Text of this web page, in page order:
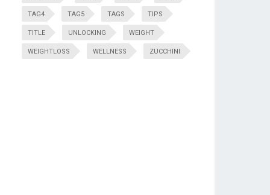
TAG4 TAG5 TAGS TIPS
TITLE UNLOCKING WEIGHT
WEIGHTLOSS WELLNESS ZUCCHINI